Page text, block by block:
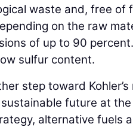
waste and, free of
on the raw
of up to 90
sulfur content.
step toward
future at the
alternative fuels